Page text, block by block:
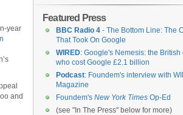
year
and
Featured Press
BBC Radio 4 - The Bottom Line: The
That Took On Google
WIRED: Google's Nemesis: the British
who cost Google £2.1 billion
Podcast: Foundem's interview with
Magazine
Foundem's New York Times Op-Ed
(see "In The Press" below for more)